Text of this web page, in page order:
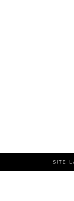
SITE